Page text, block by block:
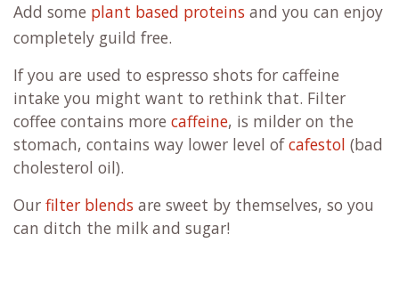
Add some plant based proteins and you can enjoy
completely guild free.
If you are used to espresso shots for caffeine
intake you might want to rethink that. Filter
coffee contains more caffeine, is milder on the
stomach, contains way lower level ofcafestol (bad
cholesterol oil).
Our filter blends are sweet by themselves, so you
can ditch the milk and sugar!